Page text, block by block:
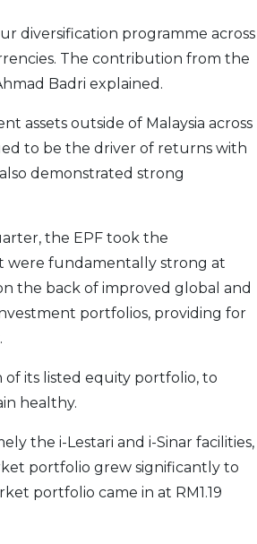
diversification programme across
The contribution from the
Badri explained.
assets outside of Malaysia across
to be the driver of returns with
demonstrated strong
the EPF took the
were fundamentally strong at
the back of improved global and
portfolios, providing for
of its listed equity portfolio, to
healthy.
the i-Lestari and i-Sinar facilities,
portfolio grew significantly to
portfolio came in at RM1.19